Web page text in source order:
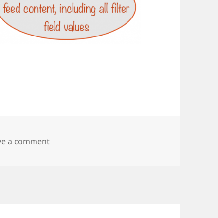
a commenton nifty-step2-getting-the-data-feed-url1